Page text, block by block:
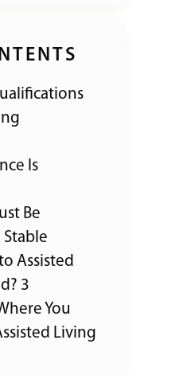
Is
Be
Stable
Assisted
3
You
Living